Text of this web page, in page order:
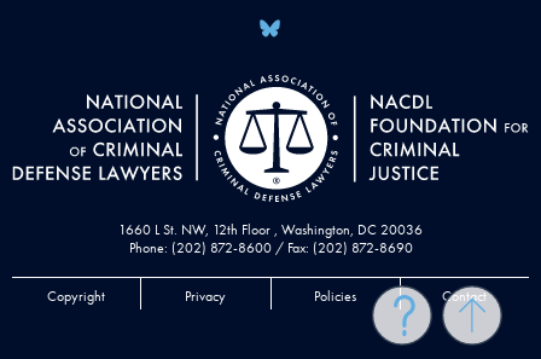
1660 L St. NW, 12th Floor , Washington, DC 20036
Phone: (202) 872-8600 / Fax: (202) 872-8690
Copyright Privacy Policies Contact